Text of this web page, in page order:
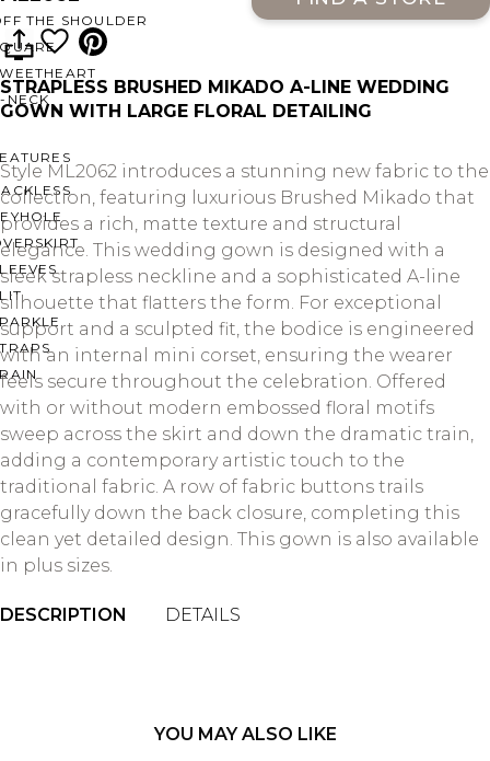
THE SHOULDER
NECK
STRAPLESS BRUSHED MIKADO A-LINE WEDDING
GOWN WITH LARGE FLORAL DETAILING
Style ML2062 introduces a stunning new fabric to the
collection, featuring luxurious Brushed Mikado that
provides a rich, matte texture and structural
elegance. This wedding gown is designed with a
sleek strapless neckline and a sophisticated A-line
silhouette that flatters the form. For exceptional
support and a sculpted fit, the bodice is engineered
with an internal mini corset, ensuring the wearer
feels secure throughout the celebration. Offered
with or without modern embossed floral motifs
sweep across the skirt and down the dramatic train,
adding a contemporary artistic touch to the
traditional fabric. A row of fabric buttons trails
gracefully down the back closure, completing this
clean yet detailed design. This gown is also available
in plus sizes.
DESCRIPTION DETAILS
YOU MAY ALSO LIKE